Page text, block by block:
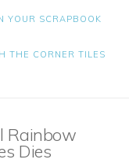
YOUR SCRAPBOOK
THE CORNER TILES
Rainbow
Dies